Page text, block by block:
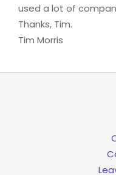
used a lot of
Thanks, Tim.
Tim Morris